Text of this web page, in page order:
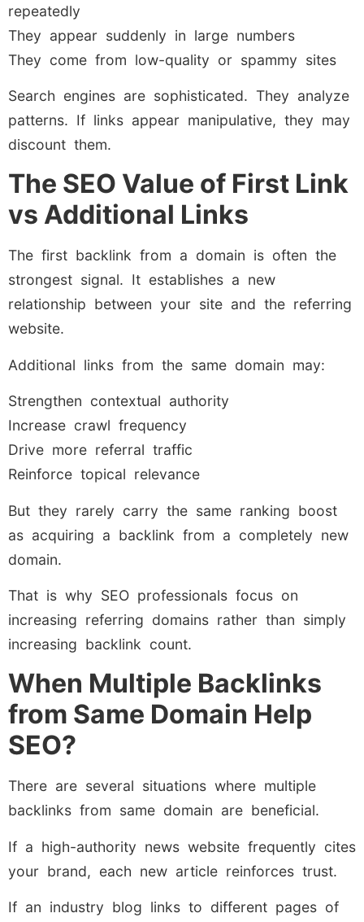
repeatedly
They appear suddenly in large numbers
They come from low-quality or spammy sites
Search engines are sophisticated. They analyze
patterns. If links appear manipulative, they may
discount them.
The SEO Value of First Link
vs Additional Links
The first backlink from a domain is often the
strongest signal. It establishes a new
relationship between your site and the referring
website.
Additional links from the same domain may:
Strengthen contextual authority
Increase crawl frequency
Drive more referral traffic
Reinforce topical relevance
But they rarely carry the same ranking boost
as acquiring a backlink from a completely new
domain.
That is why SEO professionals focus on
increasing referring domains rather than simply
increasing backlink count.
When Multiple Backlinks
from Same Domain Help
SEO?
There are several situations where multiple
backlinks from same domain are beneficial.
If a high-authority news website frequently cites
your brand, each new article reinforces trust.
If an industry blog links to different pages of